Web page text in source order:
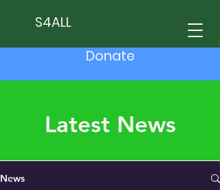
S4ALL
Donate
Latest News
News